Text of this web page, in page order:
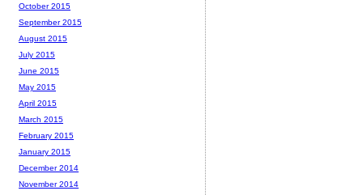
October 2015
September 2015
August 2015
July 2015
June 2015
May 2015
April 2015
March 2015
February 2015
January 2015
December 2014
November 2014